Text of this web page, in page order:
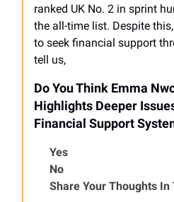
ranked UK No. 2 in sprint
the all-time list. Despite
to seek financial support
tell us,
Do You Think Emma
Highlights Deeper
Financial Support
Yes
No
Share Your Thoughts In